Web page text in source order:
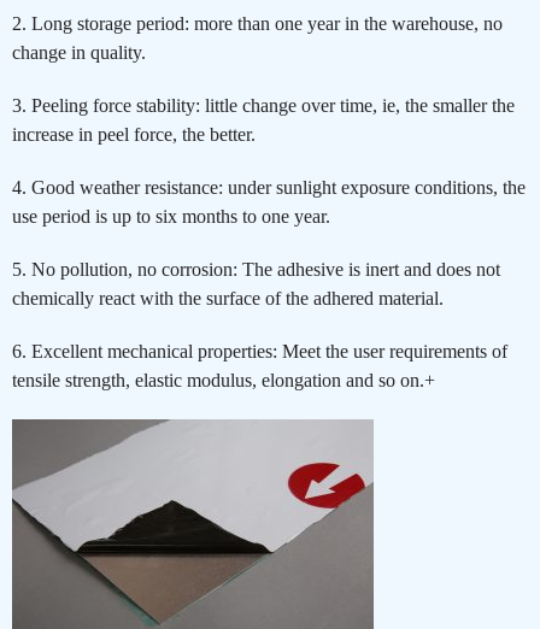
2. Long storage period: more than one year in the warehouse, no
change in quality.
3. Peeling force stability: little change over time, ie, the smaller the
increase in peel force, the better.
4. Good weather resistance: under sunlight exposure conditions, the
use period is up to six months to one year.
5. No pollution, no corrosion: The adhesive is inert and does not
chemically react with the surface of the adhered material.
6. Excellent mechanical properties: Meet the user requirements of
tensile strength, elastic modulus, elongation and so on.+